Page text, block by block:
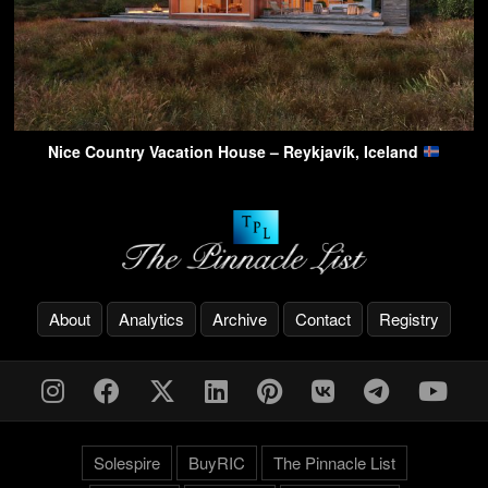
Nice Country Vacation House – Reykjavík, Iceland
About Analytics Archive Contact Registry
Solespire BuyRIC The Pinnacle List